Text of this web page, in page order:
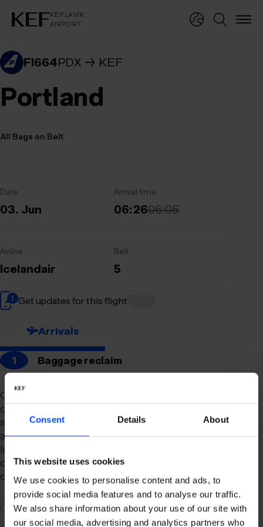
Consent Details About
This website uses cookies
We use cookies to personalise content and ads, to
provide social media features and to analyse our traffic.
We also share information about your use of our site with
our social media, advertising and analytics partners who
KEFLAVÍK
AIRPORT
KEFLAVÍK
AIRPORT
FI664PDX KEF
Portland
All Bags on Belt
Date
03. Jun
Arrival time
06:2606:05
Airline
Icelandair
Belt
5
Get updates for this flight
Arrivals
1 Baggage reclaim
Our newly remodeled baggage reclaim hall is
designed to make your arrival as smooth and
stress-free as possible. With a spacious layout
and clear signage, finding your way to your
luggage should be effortless. Our team is always
on hand to assist you with any questions or
concerns you may have.
2 Connection to domestic flights